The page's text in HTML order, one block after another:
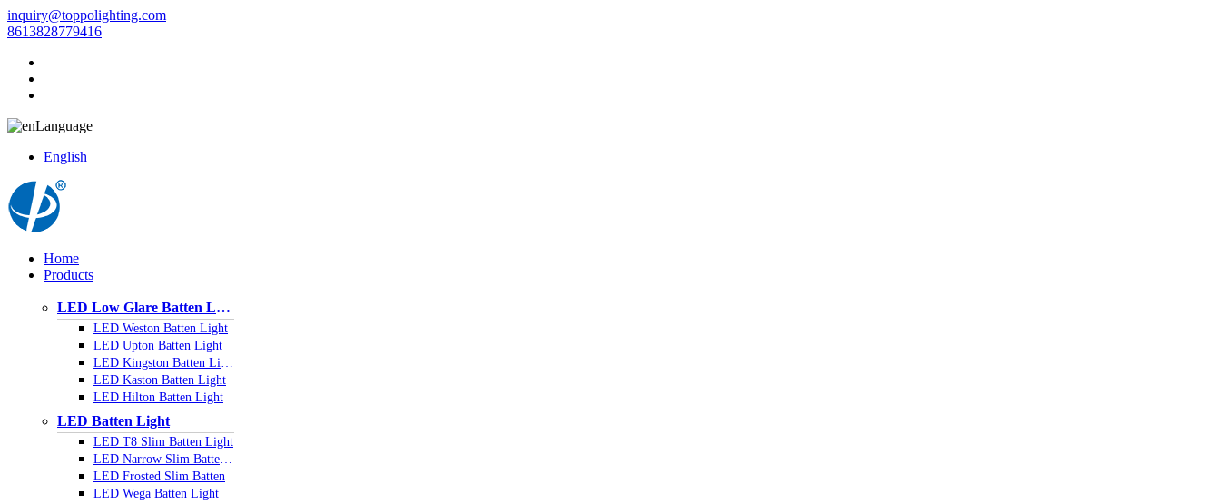
inquiry@toppolighting.com
8613828779416
Language
English
Home
Products
LED Low Glare Batten Light
LED Weston Batten Light
LED Upton Batten Light
LED Kingston Batten Light
LED Kaston Batten Light
LED Hilton Batten Light
LED Batten Light
LED T8 Slim Batten Light
LED Narrow Slim Batten Light
LED Frosted Slim Batten
LED Wega Batten Light